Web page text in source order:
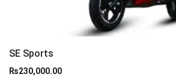
SE Sports
₨230,000.00